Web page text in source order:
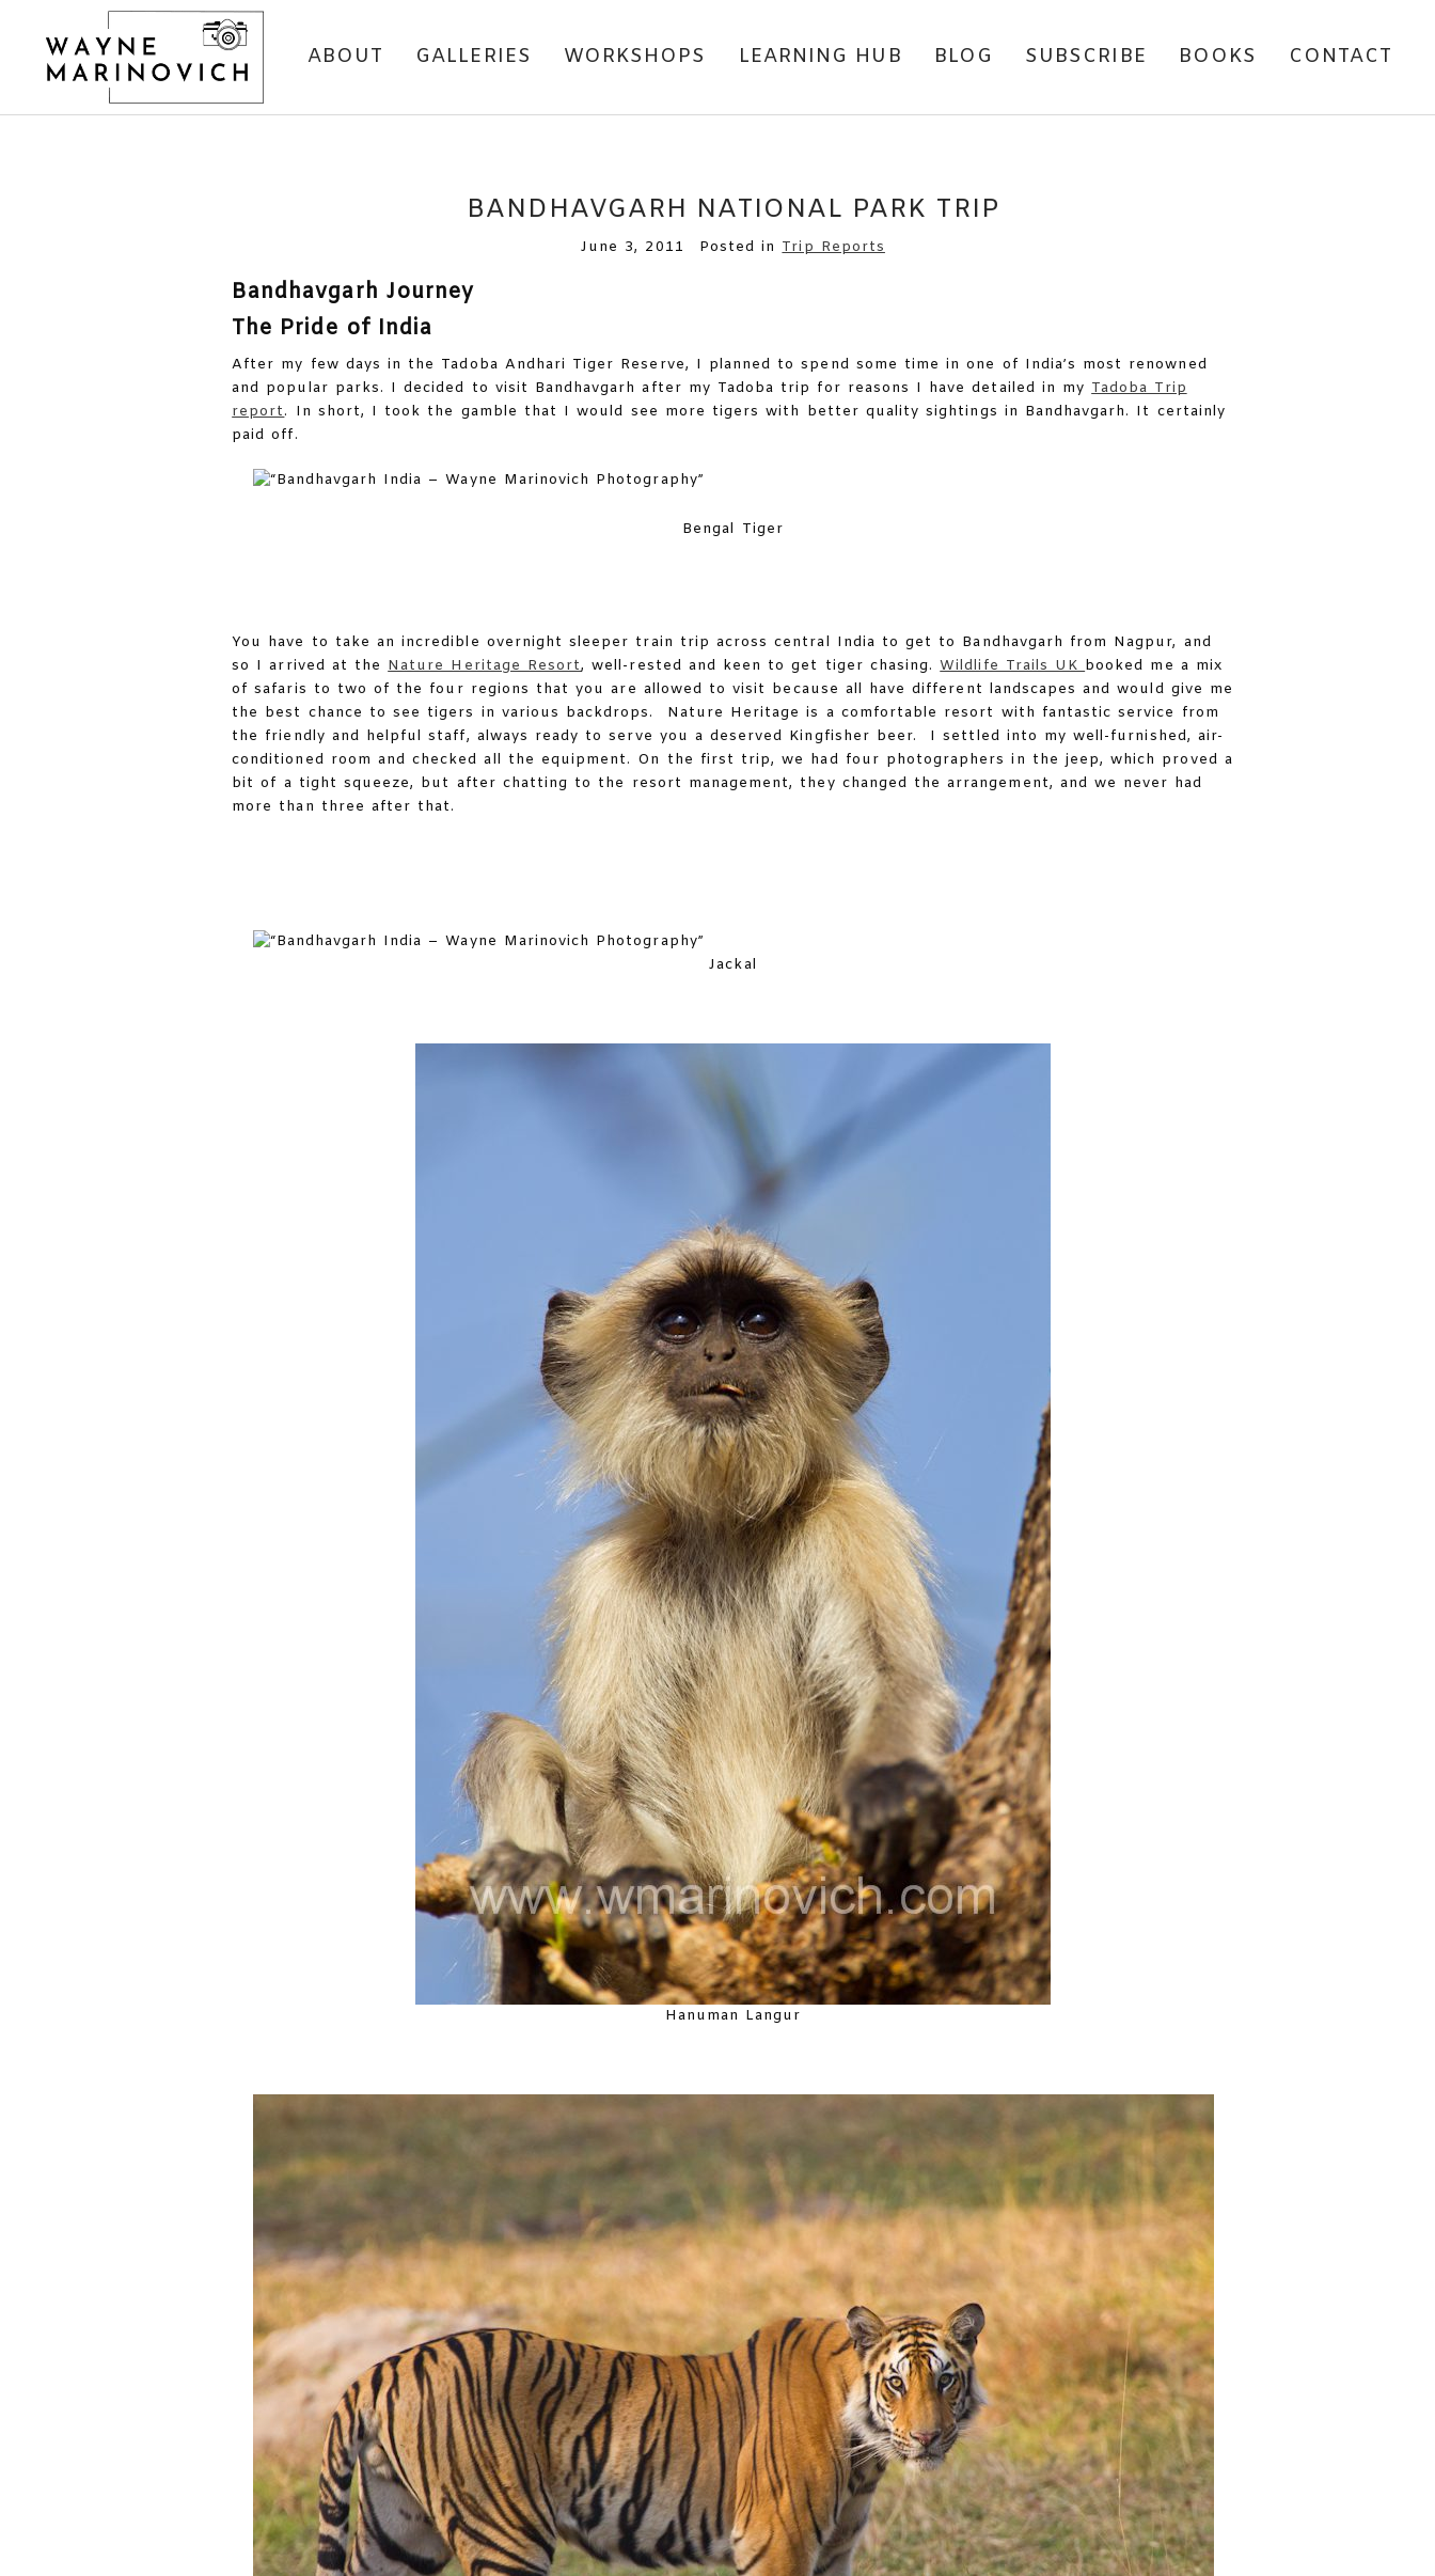
ABOUT GALLERIES WORKSHOPS LEARNING HUB BLOG SUBSCRIBE BOOKS CONTACT
BANDHAVGARH NATIONAL PARK TRIP
June 3, 2011 Posted in Trip Reports
Bandhavgarh Journey
The Pride of India
After my few days in the Tadoba Andhari Tiger Reserve, I planned to spend some time in one of India’s most renowned
and popular parks. I decided to visit Bandhavgarh after my Tadoba trip for reasons I have detailed in my Tadoba Trip
report. In short, I took the gamble that I would see more tigers with better quality sightings in Bandhavgarh. It certainly
paid off.
Bengal Tiger
You have to take an incredible overnight sleeper train trip across central India to get to Bandhavgarh from Nagpur, and
so I arrived at the Nature Heritage Resort, well-rested and keen to get tiger chasing.Wildlife Trails UK booked me a mix
of safaris to two of the four regions that you are allowed to visit because all have different landscapes and would give me
the best chance to see tigers in various backdrops. Nature Heritage is a comfortable resort with fantastic service from
the friendly and helpful staff, always ready to serve you a deserved Kingfisher beer. I settled into my well-furnished, air-
conditioned room and checked all the equipment. On the first trip, we had four photographers in the jeep, which proved a
bit of a tight squeeze, but after chatting to the resort management, they changed the arrangement, and we never had
more than three after that.
Jackal
Hanuman Langur